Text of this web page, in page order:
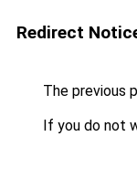
Redirect
The previous
If you do not